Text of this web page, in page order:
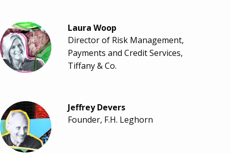
Laura Woop
Director of Risk Management,
Payments and Credit Services,
Tiffany & Co.
Jeffrey Devers
Founder, F.H. Leghorn